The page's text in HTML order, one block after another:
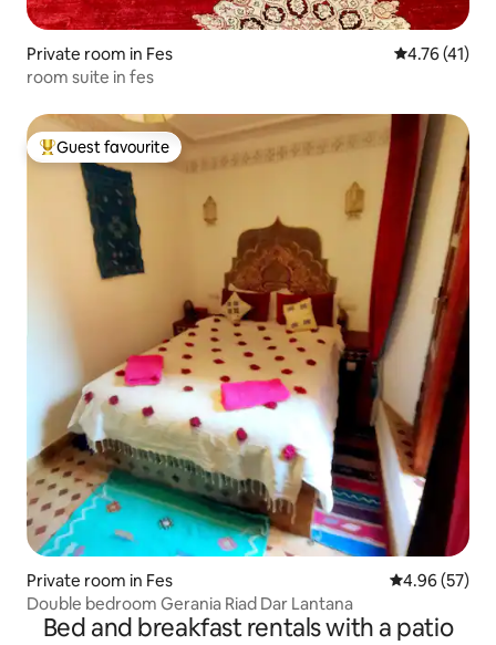
Private room in Fes 4.76 out of 5
4.76 (41)
room suite in fes
Top guest favourite
Guest favourite
Private room in Fes 4.96 out of 5
4.96 (57)
Double bedroom Gerania Riad Dar Lantana
Bed and breakfast rentals with a patio